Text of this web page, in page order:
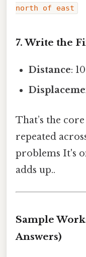
north of east
7. Write the
Distance:
That’s the
repeated
problems It's
adds up..
Sample
Answers)